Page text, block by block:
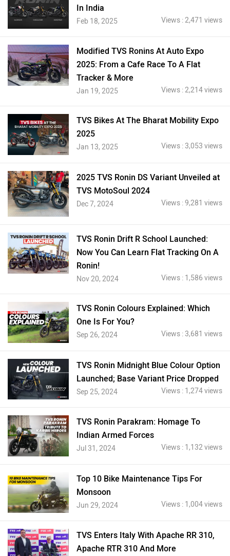
In India
Feb 18, 2025 Views : 2,471 views
Modified TVS Ronins At Auto Expo
2025: From a Cafe Race To A Flat
Tracker & More
Jan 19, 2025 Views : 2,214 views
TVS Bikes At The Bharat Mobility Expo
2025
Jan 13, 2025 Views : 3,053 views
2025 TVS Ronin DS Variant Unveiled at
TVS MotoSoul 2024
Dec 7, 2024 Views : 9,281 views
TVS Ronin Drift R School Launched:
Now You Can Learn Flat Tracking On A
Ronin!
Nov 20, 2024 Views : 1,586 views
TVS Ronin Colours Explained: Which
One Is For You?
Sep 26, 2024 Views : 3,681 views
TVS Ronin Midnight Blue Colour Option
Launched; Base Variant Price Dropped
Sep 25, 2024 Views : 1,274 views
TVS Ronin Parakram: Homage To
Indian Armed Forces
Jul 31, 2024 Views : 1,132 views
Top 10 Bike Maintenance Tips For
Monsoon
Jun 29, 2024 Views : 1,004 views
TVS Enters Italy With Apache RR 310,
Apache RTR 310 And More